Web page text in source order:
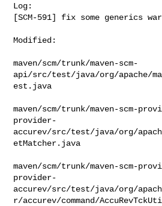
Log:
[SCM-591] fix some generics
Modified:
maven/scm/trunk/maven-scm-
api/src/test/java/org/apache/
est.java
maven/scm/trunk/maven-scm-
provider-
accurev/src/test/java/org/
etMatcher.java
maven/scm/trunk/maven-scm-
provider-
accurev/src/test/java/org/
r/accurev/command/